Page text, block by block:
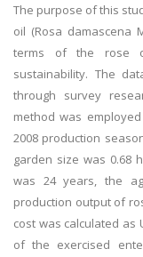
The purpose of this
oil (Rosa damascena
terms of the rose
sustainability. The
through survey
method was
2008 production
garden size was 0.68
was 24 years, the
production output of
cost was calculated as
of the exercised